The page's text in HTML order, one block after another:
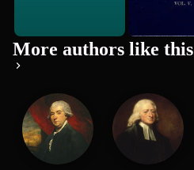
More authors like this